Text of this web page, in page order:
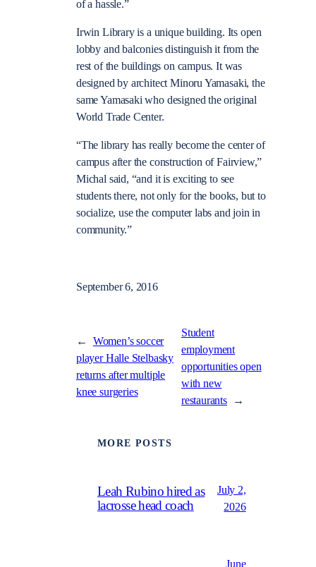
of a hassle.”
Irwin Library is a unique building. Its open
lobby and balconies distinguish it from the
rest of the buildings on campus. It was
designed by architect Minoru Yamasaki, the
same Yamasaki who designed the original
World Trade Center.
“The library has really become the center of
campus after the construction of Fairview,”
Michal said, “and it is exciting to see
students there, not only for the books, but to
socialize,use the computer labs and join in
community.”
September 6, 2016
←
Women’s soccer
player Halle Stelbasky
returns after multiple
knee surgeries
Student
employment
opportunities open
with new
restaurants
→
MORE POSTS
Leah Rubino hired as
lacrosse head coach
July 2,
2026
June